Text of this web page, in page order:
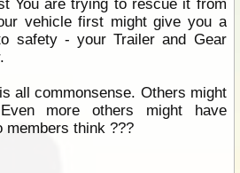
You are trying to rescue it from
vehicle first might give you a
safety - your Trailer and Gear
all commonsense. Others might
more others might have
members think ???